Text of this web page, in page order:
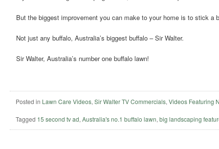
But the biggest improvement you can make to your home is to stick a
Not just any buffalo, Australia’s biggest buffalo – Sir Walter.
Sir Walter, Australia’s number one buffalo lawn!
Posted in Lawn Care Videos, Sir Walter TV Commercials, Videos Featuring
Tagged 15 second tv ad, Australia's no.1 buffalo lawn, big landscaping